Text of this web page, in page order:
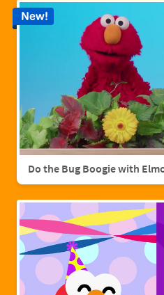
Do the Bug Boogie with
New!